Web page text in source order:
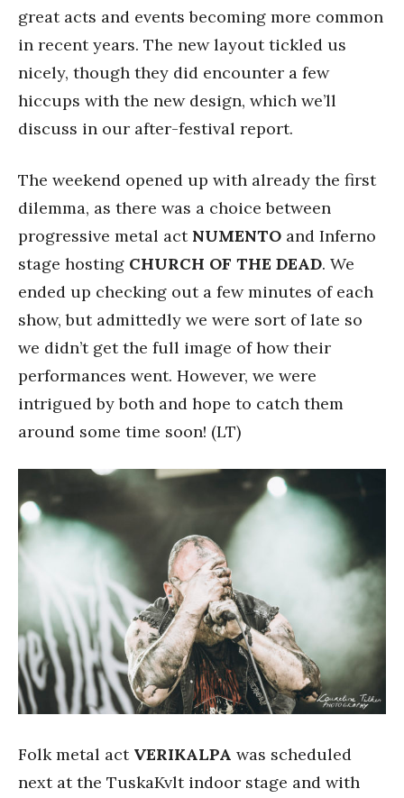
great acts and events becoming more common
in recent years. The new layout tickled us
nicely, though they did encounter a few
hiccups with the new design, which we’ll
discuss in our after-festival report.
The weekend opened up with already the first
dilemma, as there was a choice between
progressive metal act NUMENTO and Inferno
stage hosting CHURCH OF THE DEAD. We
ended up checking out a few minutes of each
show, but admittedly we were sort of late so
we didn’t get the full image of how their
performances went. However, we were
intrigued by both and hope to catch them
around some time soon! (LT)
Folk metal act VERIKALPA was scheduled
next at the TuskaKvlt indoor stage and with